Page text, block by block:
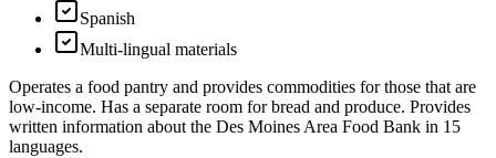
Spanish
Multi-lingual materials
Operates a food pantry and provides commodities for those that are
low-income. Has a separate room for bread and produce. Provides
written information about the Des Moines Area Food Bank in 15
languages.